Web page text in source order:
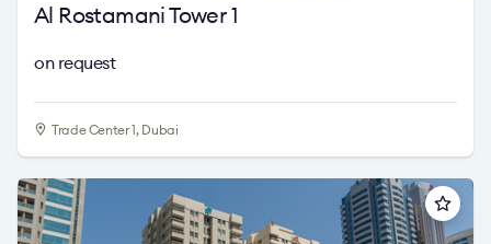
Al Rostamani Tower 1
on request
Trade Center 1, Dubai